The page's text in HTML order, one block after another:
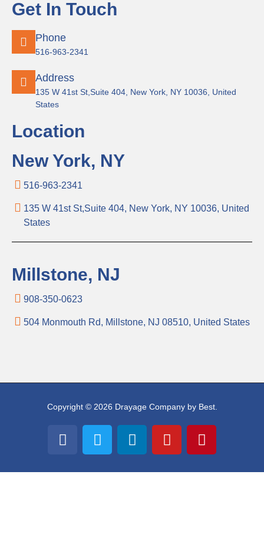
Get In Touch
Phone
516-963-2341
Address
135 W 41st St,Suite 404, New York, NY 10036, United
States
Location
New York, NY
516-963-2341
135 W 41st St,Suite 404, New York, NY 10036, United
States
Millstone, NJ
908-350-0623
504 Monmouth Rd, Millstone, NJ 08510, United States
Copyright © 2026 Drayage Company by Best.